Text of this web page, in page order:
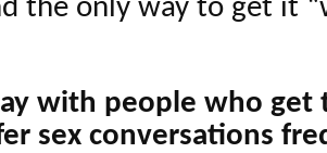
the only way to get it
with people who get
sex conversations